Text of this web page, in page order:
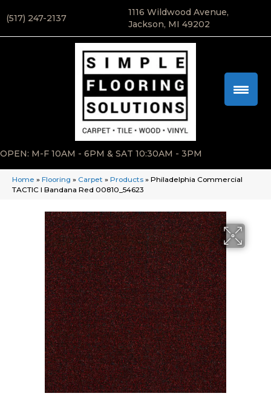
(517) 247-2137
1116 Wildwood Avenue,
Jackson, MI 49202
OPEN: M-F 10AM - 6PM & SAT 10:30AM - 3PM
Home » Flooring » Carpet » Products » Philadelphia Commercial
TACTIC I Bandana Red 00810_54623